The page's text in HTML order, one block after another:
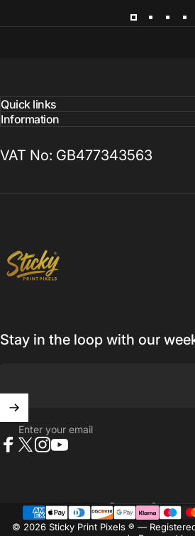
Quick links
Information
VAT No: GB477343563
Stay in the loop with our
Enter your email
© 2026 Sticky Print Pixels ® —
Country/region